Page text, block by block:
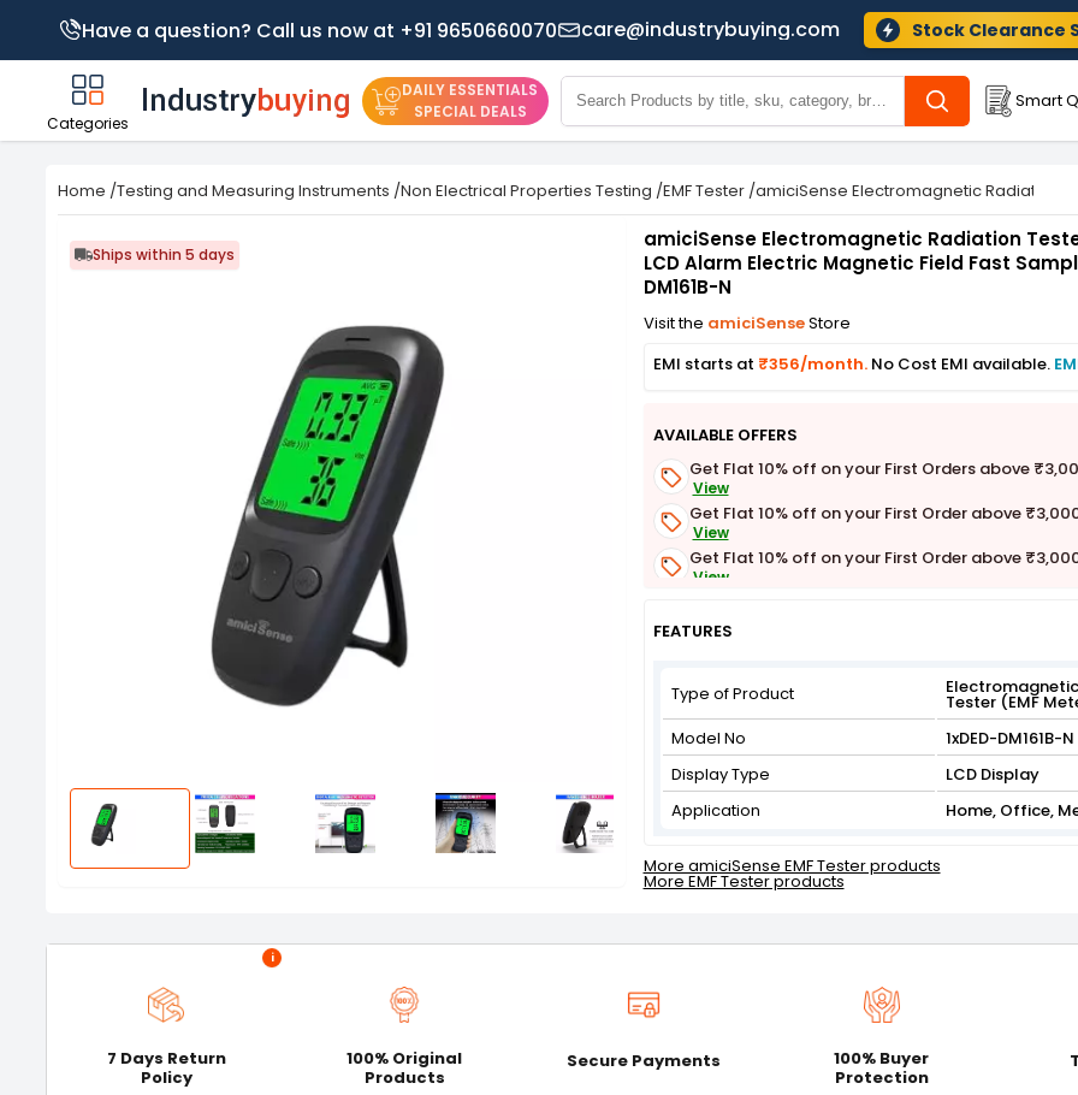
Have a question? Call us now at +91 9650660070 care@industrybuying.com Stock Clearance
Categories
DAILY ESSENTIALS
SPECIAL DEALS
Smart
Home /Testing and Measuring Instruments /Non Electrical Properties Testing /EMF Tester /amiciSense Electromagnetic Radiation
Ships within 5 days
amiciSense Electromagnetic Radiation
LCD Alarm Electric Magnetic Field Fast
DM161B-N
Visit the amiciSenseStore
EMI starts at ₹356/month. No Cost EMI available.
AVAILABLE OFFERS
Get Flat 10% off on your First Orders above
View
Get Flat 10% off on your First Order above
View
Get Flat 10% off on your First Order above
View
View
FEATURES
Type of Product
Tester (EMF
Model No
1xDED-DM161B-N
Display Type
LCD Display
Application
Home, Office,
More amiciSense EMF Tester products
More EMF Tester products
i
7 Days Return
Policy
100% Original
Products
Secure Payments
100% Buyer
Protection